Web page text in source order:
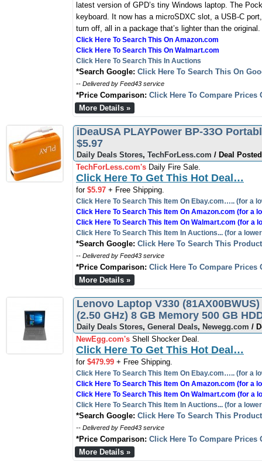
latest version of GPD’s tiny Windows laptop. The
keyboard. It now has a microSDXC slot, a USB-C
turn off, all in a package that’s lighter than the original.
Click Here To Search This On Amazon.com
Click Here To Search This On Walmart.com
Click Here To Search This In Auctions
*Search Google: Click Here To Search This On
-- Delivered by Feed43 service
*Price Comparison: Click Here To Compare Prices
More Details »
iDeaUSA PLAYPower BP-33O
$5.97
Daily Deals Stores, TechForLess.com / Deal
TechForLess.com's Daily Fire Sale.
Click Here To Get This Hot Deal…
for $5.97 + Free Shipping.
Click Here To Search This Item On Ebay.com….. (for a
Click Here To Search This Item On Amazon.com (for a
Click Here To Search This Item On Walmart.com (for a
Click Here To Search This Item In Auctions... (for a
*Search Google: Click Here To Search This
-- Delivered by Feed43 service
*Price Comparison: Click Here To Compare Prices
More Details »
Lenovo Laptop V330
(2.50 GHz) 8 GB Memory 500 GB
Daily Deals Stores, General Deals, Newegg.com /
NewEgg.com's Shell Shocker Deal.
Click Here To Get This Hot Deal…
for $479.99 + Free Shipping.
Click Here To Search This Item On Ebay.com….. (for a
Click Here To Search This Item On Amazon.com (for a
Click Here To Search This Item On Walmart.com (for a
Click Here To Search This Item In Auctions... (for a
*Search Google: Click Here To Search This
-- Delivered by Feed43 service
*Price Comparison: Click Here To Compare Prices
More Details »